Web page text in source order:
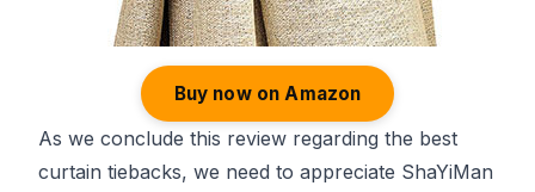
Buy now on Amazon
As we conclude this review regarding the best
curtain tiebacks, we need to appreciate ShaYiMan